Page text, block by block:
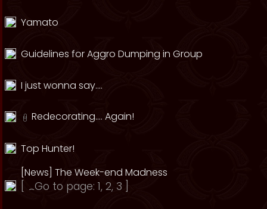
Yamato
Guidelines for Aggro Dumping in Group
I just wonna say....
Redecorating.... Again!
Top Hunter!
[News] The Week-end Madness
Go to page: 1, 2, 3